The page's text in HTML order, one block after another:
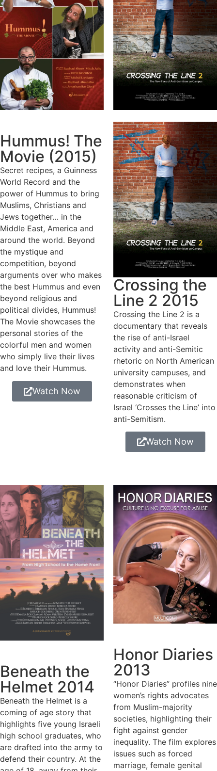
Hummus! The
Movie (2015)
Secret recipes, a Guinness
World Record and the
power of Hummus to bring
Muslims, Christians and
Jews together… in the
Middle East, America and
around the world. Beyond
the mystique and
competition, beyond
arguments over who makes
the best Hummus and even
beyond religious and
political divides, Hummus!
The Movie showcases the
personal stories of the
colorful men and women
who simply live their lives
and love their Hummus.
Watch Now
Crossing the
Line 2 2015
Crossing the Line 2 is a
documentary that reveals
the rise of anti-Israel
activity and anti-Semitic
rhetoric on North American
university campuses, and
demonstrates when
reasonable criticism of
Israel ‘Crosses the Line’ into
anti-Semitism.
Watch Now
Beneath the
Helmet 2014
Beneath the Helmet is a
coming of age story that
highlights five young Israeli
high school graduates, who
are drafted into the army to
defend their country. At the
Honor Diaries
2013
“Honor Diaries” profiles nine
women’s rights advocates
from Muslim-majority
societies, highlighting their
fight against gender
inequality. The film explores
issues such as forced
marriage, female genital